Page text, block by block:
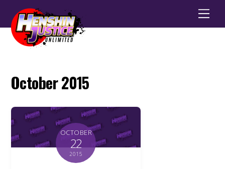
October 2015
OCTOBER
22
2015